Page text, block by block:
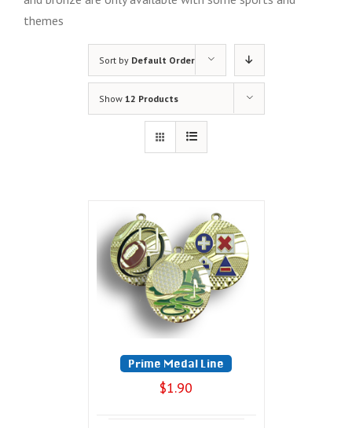
themes
Sort by Default Order
Show 12 Products
Prime Medal Line
$1.90